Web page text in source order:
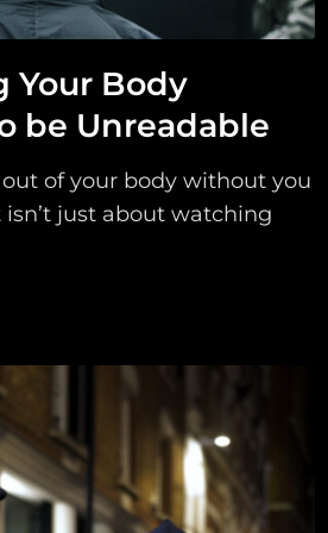
Your Body
be Unreadable
of your body without you
just about watching